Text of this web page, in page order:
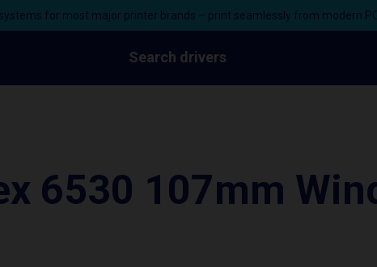
for most major printer brands – print seamlessly from modern
Search drivers
6530 107mm